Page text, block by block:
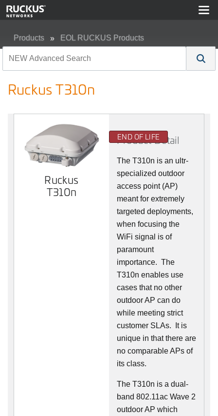
Products EOL RUCKUS Products
Ruckus T310n
Ruckus
T310n
END OF LIFE
Product Detail
The T310n is an ultr-
specialized outdoor
access point (AP)
meant for extremely
targeted deployments,
when focusing the
WiFi signal is of
paramount
importance. The
T310n enables use
cases that no other
outdoor AP can do
while meeting strict
customer SLAs. It is
unique in that there are
no comparable APs of
its class.
The T310n is a dual-
band 802.11ac Wave 2
outdoor AP which